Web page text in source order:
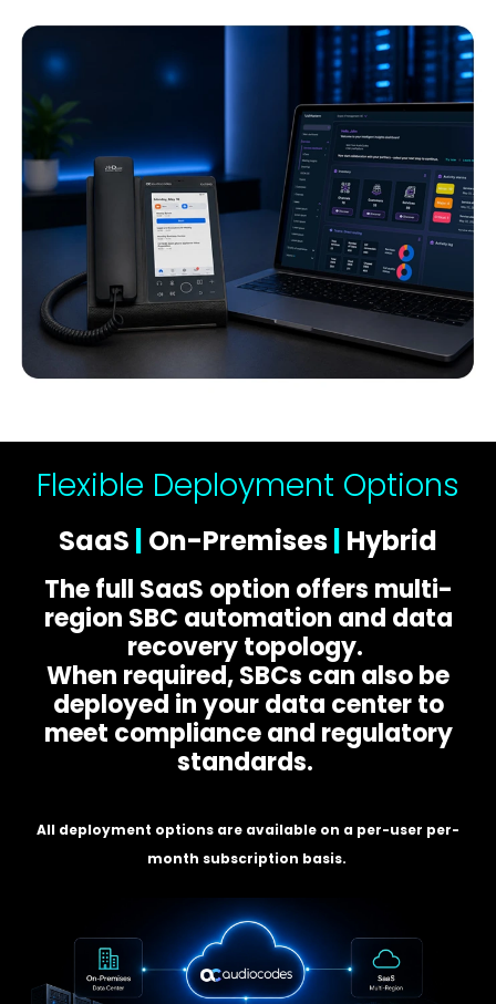
Flexible Deployment Options
SaaS On-Premises Hybrid
The full SaaS option offers multi-
region SBC automation and data
recovery topology.
When required, SBCs can also be
deployed in your data center to
meet compliance and regulatory
standards.
All deployment options are available on a per-user per-
month subscription basis.